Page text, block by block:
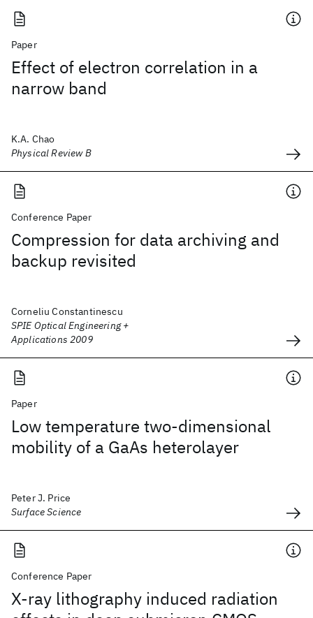
Paper
Effect of electron correlation in a
narrow band
K.A. Chao
Physical Review B
Conference Paper
Compression for data archiving and
backup revisited
Corneliu Constantinescu
SPIE Optical Engineering +
Applications 2009
Paper
Low temperature two-dimensional
mobility of a GaAs heterolayer
Peter J. Price
Surface Science
Conference Paper
X-ray lithography induced radiation